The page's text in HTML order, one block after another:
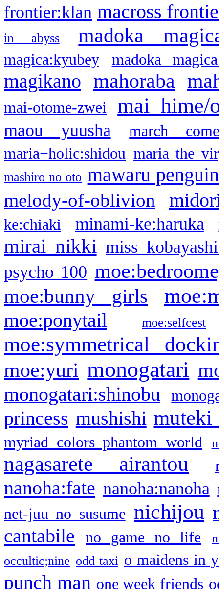
frontier:klan macross
in abyss madoka
magica:kyubey madoka
magikano mahoraba
mai-otome-zwei mai hime/
maou yuusha
march
maria+holic:shidou maria the
mashiro no oto mawaru
melody-of-oblivion
ke:chiaki minami-ke:haruka
mirai nikki miss
psycho 100
moe:bunny girls
moe:ponytail moe:selfcest
moe:symmetrical
moe:yuri monogatari
monogatari:shinobu
princess mushishi muteki
myriad colors phantom world
nagasarete airantou
nanoha:fate nanoha:nanoha
net-juu no susume nichijou
cantabile no game no life
occultic;nine odd taxi o maidens in
punch man one week friends